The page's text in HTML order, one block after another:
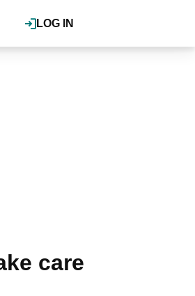
LOG IN
care